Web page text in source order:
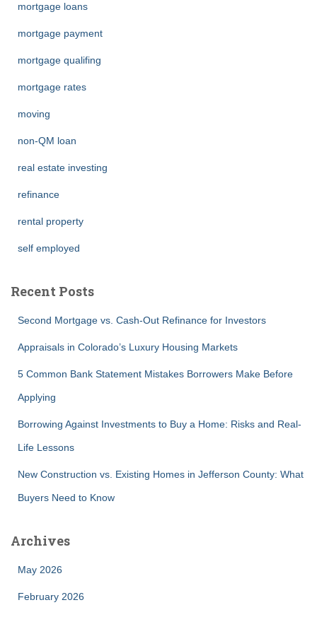
mortgage loans
mortgage payment
mortgage qualifing
mortgage rates
moving
non-QM loan
real estate investing
refinance
rental property
self employed
Recent Posts
Second Mortgage vs. Cash-Out Refinance for Investors
Appraisals in Colorado’s Luxury Housing Markets
5 Common Bank Statement Mistakes Borrowers Make Before
Applying
Borrowing Against Investments to Buy a Home: Risks and Real-
Life Lessons
New Construction vs. Existing Homes in Jefferson County: What
Buyers Need to Know
Archives
May 2026
February 2026